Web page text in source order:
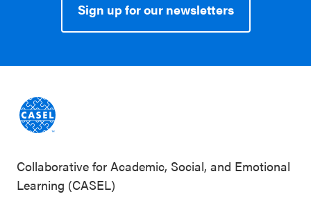
Sign up for our newsletters
Collaborative for Academic, Social, and Emotional
Learning (CASEL)